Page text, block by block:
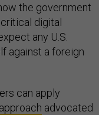
the government
digital
any U.S.
against a foreign
can apply
advocated